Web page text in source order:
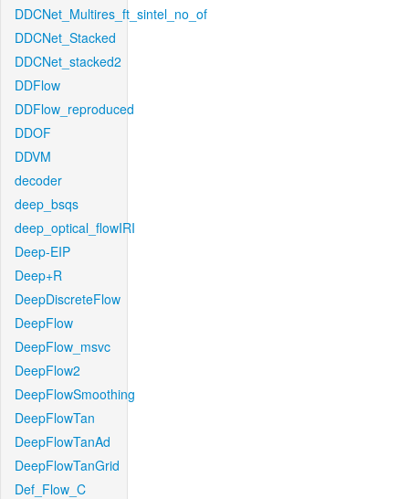
DDCNet_Multires_ft_sintel_no_of
DDCNet_Stacked
DDCNet_stacked2
DDFlow
DDFlow_reproduced
DDOF
DDVM
decoder
deep_bsqs
deep_optical_flowIRI
Deep-EIP
Deep+R
DeepDiscreteFlow
DeepFlow
DeepFlow_msvc
DeepFlow2
DeepFlowSmoothing
DeepFlowTan
DeepFlowTanAd
DeepFlowTanGrid
Def_Flow_C